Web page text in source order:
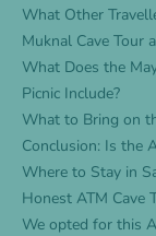
What Other
Muknal Cave Tour
What Does the
Picnic Include?
What to Bring on
Conclusion: Is the
Where to Stay in
Honest ATM Cave
We opted for this